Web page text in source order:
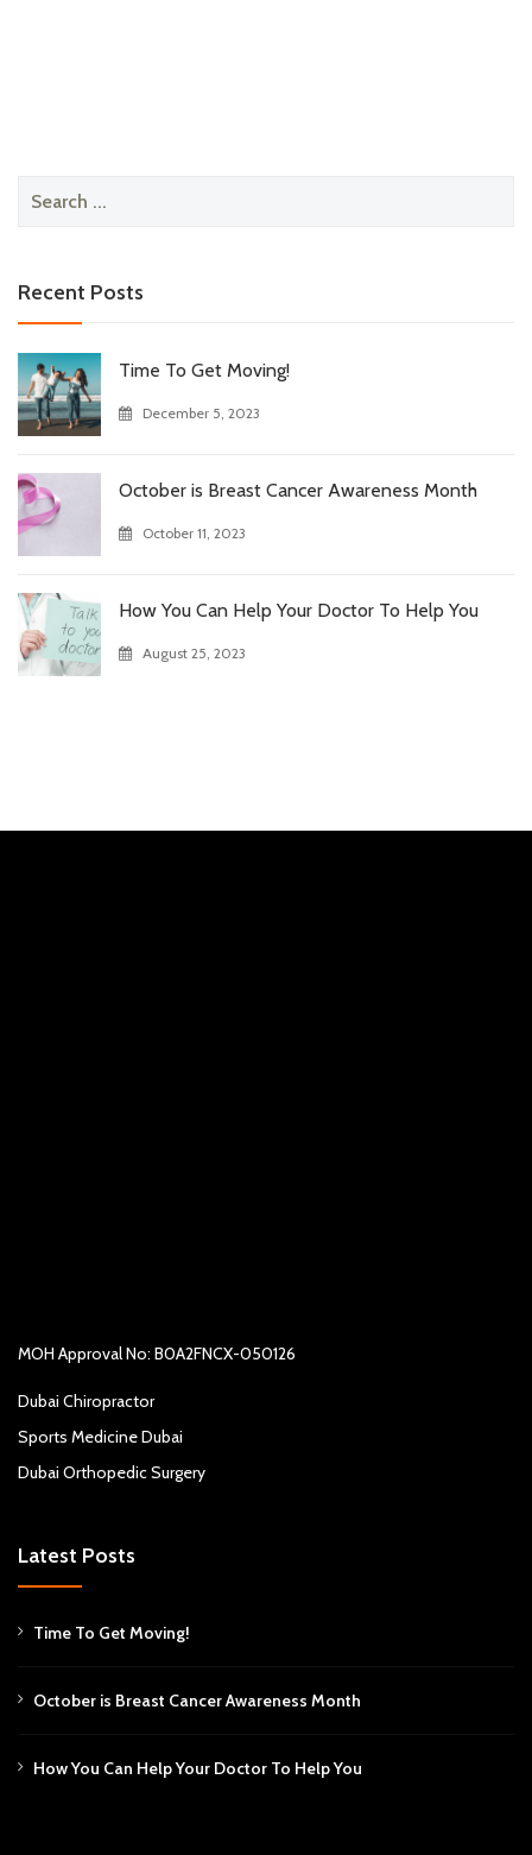
Search
Recent Posts
Time To Get Moving!
December 5, 2023
October is Breast Cancer Awareness Month
October 11, 2023
How You Can Help Your Doctor To Help You
August 25, 2023
MOH Approval No: B0A2FNCX-050126
Dubai Chiropractor
Sports Medicine Dubai
Dubai Orthopedic Surgery
Latest Posts
Time To Get Moving!
October is Breast Cancer Awareness Month
How You Can Help Your Doctor To Help You